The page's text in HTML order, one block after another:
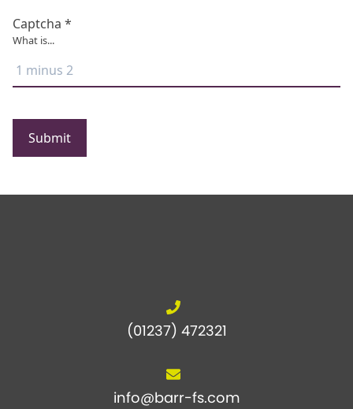
Captcha *
What is...
Submit
(01237) 472321
info@barr-fs.com